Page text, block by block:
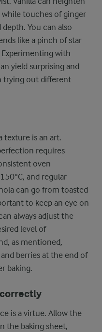
touches of ginger
You can also
like a pinch of star
Experimenting with
yield surprising and
trying out different
texture is an art.
requires
oven
and regular
can go from toasted
to keep an eye on
always adjust the
level of
as mentioned,
berries at the end of
baking.
is a virtue. Allow the
the baking sheet,